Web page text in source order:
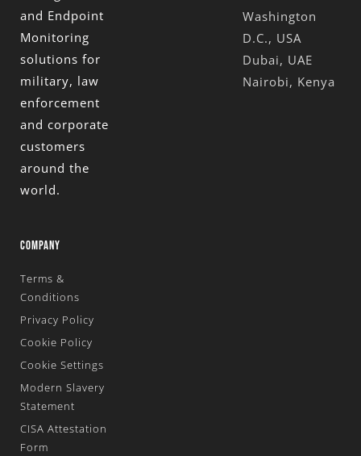
and Endpoint
Monitoring
solutions for
military, law
enforcement
and corporate
customers
around the
world.
Washington
D.C., USA
Dubai, UAE
Nairobi, Kenya
COMPANY
Terms &
Conditions
Privacy Policy
Cookie Policy
Cookie Settings
Modern Slavery
Statement
CISA Attestation
Form